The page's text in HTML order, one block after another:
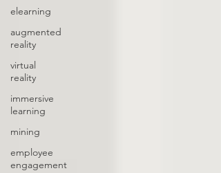
elearning
augmented
reality
virtual
reality
immersive
learning
mining
employee
engagement